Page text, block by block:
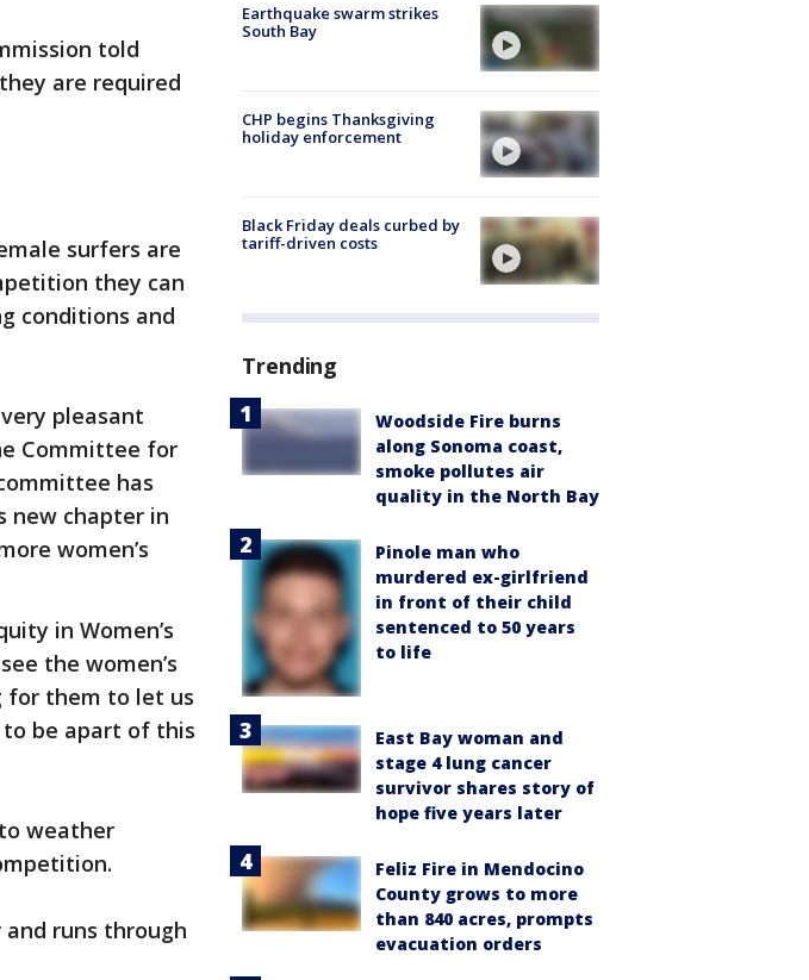
told
are required
surfers are
they can
conditions and
pleasant
Committee for
has
new chapter in
women’s
in Women’s
the women’s
for them to let us
be apart of this
weather
runs through
Earthquake swarm strikes
South Bay
CHP begins Thanksgiving
holiday enforcement
Black Friday deals curbed by
tariff-driven costs
Trending
Woodside Fire burns
along Sonoma coast,
smoke pollutes air
quality in the North Bay
Pinole man who
murdered ex-girlfriend
in front of their child
sentenced to 50 years
to life
East Bay woman and
stage 4 lung cancer
survivor shares story of
hope five years later
Feliz Fire in Mendocino
County grows to more
than 840 acres, prompts
evacuation orders